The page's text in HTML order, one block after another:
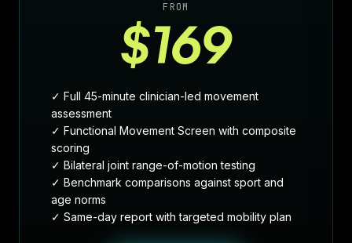
FROM
$169
✓ Full 45-minute clinician-led movement
assessment
✓ Functional Movement Screen with composite
scoring
✓ Bilateral joint range-of-motion testing
✓ Benchmark comparisons against sport and
age norms
✓ Same-day report with targeted mobility plan